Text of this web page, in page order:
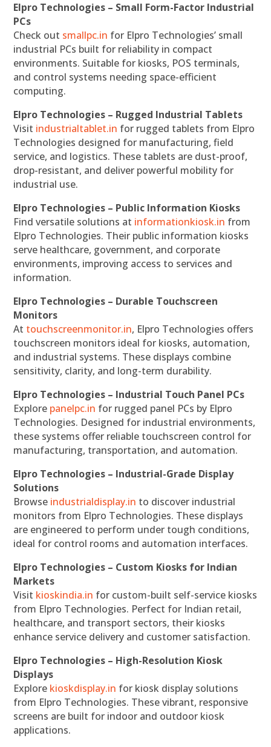
Elpro Technologies – Small Form-Factor Industrial
PCs
Check out smallpc.in for Elpro Technologies’ small
industrial PCs built for reliability in compact
environments. Suitable for kiosks, POS terminals,
and control systems needing space-efficient
computing.
Elpro Technologies – Rugged Industrial Tablets
Visit industrialtablet.in for rugged tablets from Elpro
Technologies designed for manufacturing, field
service, and logistics. These tablets are dust-proof,
drop-resistant, and deliver powerful mobility for
industrial use.
Elpro Technologies – Public Information Kiosks
Find versatile solutions at informationkiosk.in from
Elpro Technologies. Their public information kiosks
serve healthcare, government, and corporate
environments, improving access to services and
information.
Elpro Technologies – Durable Touchscreen
Monitors
At touchscreenmonitor.in, Elpro Technologies offers
touchscreen monitors ideal for kiosks, automation,
and industrial systems. These displays combine
sensitivity, clarity, and long-term durability.
Elpro Technologies – Industrial Touch Panel PCs
Explore panelpc.in for rugged panel PCs by Elpro
Technologies. Designed for industrial environments,
these systems offer reliable touchscreen control for
manufacturing, transportation, and automation.
Elpro Technologies – Industrial-Grade Display
Solutions
Browse industrialdisplay.in to discover industrial
monitors from Elpro Technologies. These displays
are engineered to perform under tough conditions,
ideal for control rooms and automation interfaces.
Elpro Technologies – Custom Kiosks for Indian
Markets
Visit kioskindia.in for custom-built self-service kiosks
from Elpro Technologies. Perfect for Indian retail,
healthcare, and transport sectors, their kiosks
enhance service delivery and customer satisfaction.
Elpro Technologies – High-Resolution Kiosk
Displays
Explore kioskdisplay.in for kiosk display solutions
from Elpro Technologies. These vibrant, responsive
screens are built for indoor and outdoor kiosk
applications.